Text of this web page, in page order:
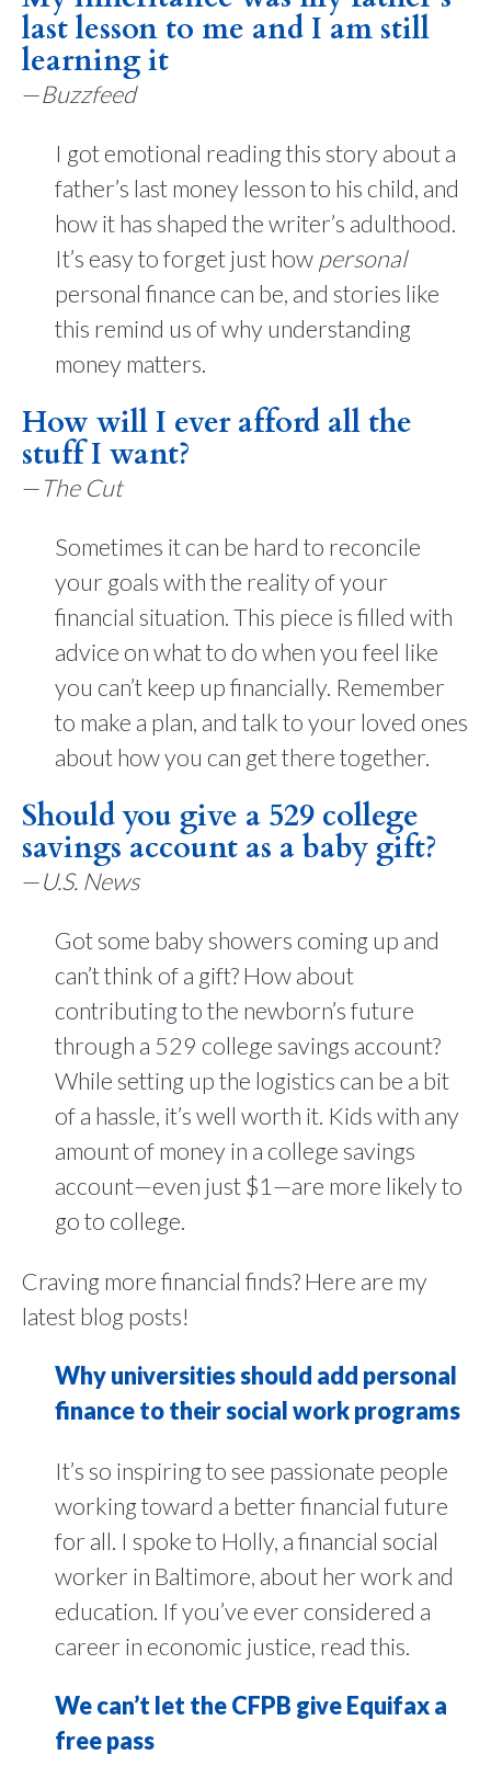
last lesson to me and I am still
learning it
—Buzzfeed
I got emotional reading this story about a
father’s last money lesson to his child, and
how it has shaped the writer’s adulthood.
It’s easy to forget just how personal
personal finance can be, and stories like
this remind us of why understanding
money matters.
How will I ever afford all the
stuff I want?
—The Cut
Sometimes it can be hard to reconcile
your goals with the reality of your
financial situation. This piece is filled with
advice on what to do when you feel like
you can’t keep up financially. Remember
to make a plan, and talk to your loved ones
about how you can get there together.
Should you give a 529 college
savings account as a baby gift?
—U.S. News
Got some baby showers coming up and
can’t think of a gift? How about
contributing to the newborn’s future
through a 529 college savings account?
While setting up the logistics can be a bit
of a hassle, it’s well worth it. Kids with any
amount of money in a college savings
account—even just $1—are more likely to
go to college.
Craving more financial finds? Here are my
latest blog posts!
Why universities should add personal
finance to their social work programs
It’s so inspiring to see passionate people
working toward a better financial future
for all. I spoke to Holly, a financial social
worker in Baltimore, about her work and
education. If you’ve ever considered a
career in economic justice, read this.
We can’t let the CFPB give Equifax a
free pass